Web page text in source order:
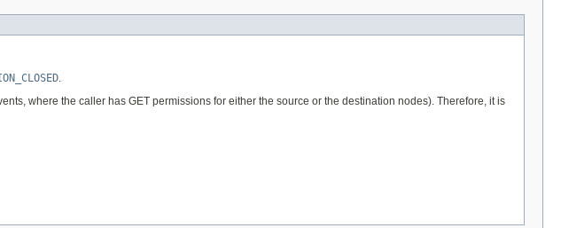
.
where the caller has GET permissions for either the source or the destination nodes). Therefore, it is